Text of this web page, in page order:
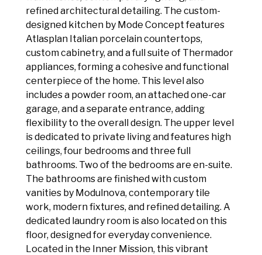
refined architectural detailing. The custom-
designed kitchen by Mode Concept features
Atlasplan Italian porcelain countertops,
custom cabinetry, and a full suite of Thermador
appliances, forming a cohesive and functional
centerpiece of the home. This level also
includes a powder room, an attached one-car
garage, and a separate entrance, adding
flexibility to the overall design. The upper level
is dedicated to private living and features high
ceilings, four bedrooms and three full
bathrooms. Two of the bedrooms are en-suite.
The bathrooms are finished with custom
vanities by Modulnova, contemporary tile
work, modern fixtures, and refined detailing. A
dedicated laundry room is also located on this
floor, designed for everyday convenience.
Located in the Inner Mission, this vibrant